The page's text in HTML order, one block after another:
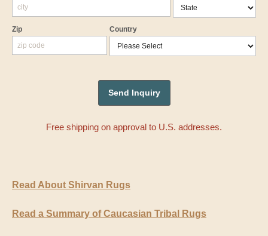
Zip Country
Free shipping on approval to U.S. addresses.
Read About Shirvan Rugs
Read a Summary of Caucasian Tribal Rugs